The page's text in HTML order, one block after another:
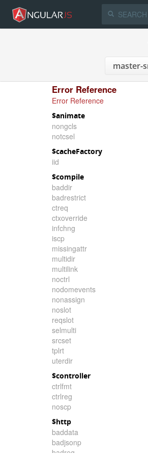
Error Reference
Error Reference
$animate
nongcls
notcsel
$cacheFactory
iid
$compile
baddir
badrestrict
ctreq
ctxoverride
infchng
iscp
missingattr
multidir
multilink
noctrl
nodomevents
nonassign
noslot
reqslot
selmulti
srcset
tplrt
uterdir
$controller
ctrlfmt
ctrlreg
noscp
$http
baddata
badjsonp
badreq